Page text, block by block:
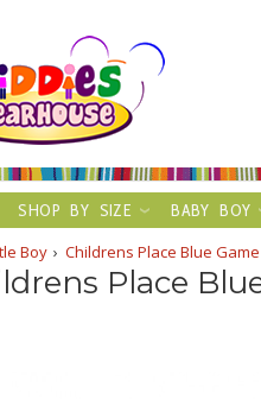
SHOP BY SIZE BABY BOY
Boy
Childrens Place Blue
Place